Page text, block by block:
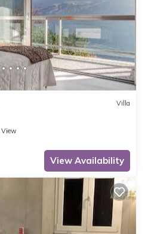
Villa
View
View Availability